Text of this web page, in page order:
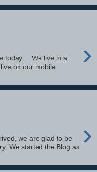
›
today. We live in a
on our mobile
›
we are glad to be
We started the Blog as